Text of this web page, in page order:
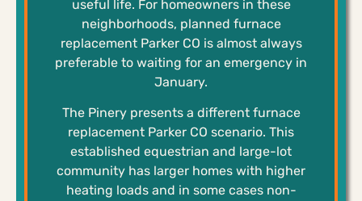
useful life. For homeowners in these
neighborhoods, planned furnace
replacement Parker CO is almost always
preferable to waiting for an emergency in
January.
The Pinery presents a different furnace
replacement Parker CO scenario. This
established equestrian and large-lot
community has larger homes with higher
heating loads and in some cases non-